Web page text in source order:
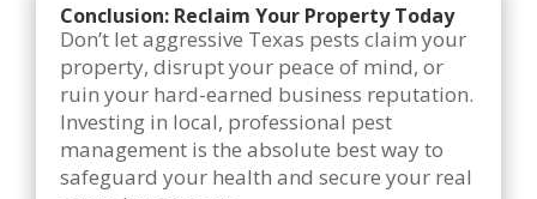
Conclusion: Reclaim Your Property Today
Don’t let aggressive Texas pests claim your
property, disrupt your peace of mind, or
ruin your hard-earned business reputation.
Investing in local, professional pest
management is the absolute best way to
safeguard your health and secure your real